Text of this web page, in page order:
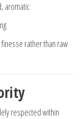
aromatic
rather than raw
respected within